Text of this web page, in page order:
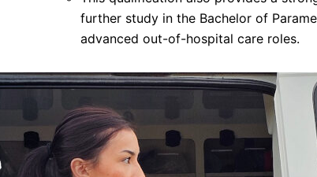
further study in the Bachelor of
advanced out-of-hospital care roles.